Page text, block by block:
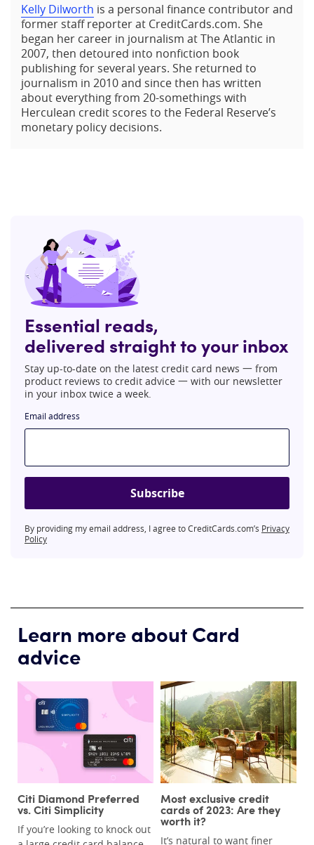
Kelly Dilworth is a personal finance contributor and
former staff reporter at CreditCards.com. She
began her career in journalism at The Atlantic in
2007, then detoured into nonfiction book
publishing for several years. She returned to
journalism in 2010 and since then has written
about everything from 20-somethings with
Herculean credit scores to the Federal Reserve’s
monetary policy decisions.
Essential reads,
delivered straight to your inbox
Stay up-to-date on the latest credit card news 一 from
product reviews to credit advice 一 with our newsletter
in your inbox twice a week.
Email address
Subscribe
By providing my email address, I agree to CreditCards.com’s Privacy
Policy
Learn more about Card
advice
Citi Diamond Preferred
vs. Citi Simplicity
If you’re looking to knock out
Most exclusive credit
cards of 2023: Are they
worth it?
It’s natural to want finer